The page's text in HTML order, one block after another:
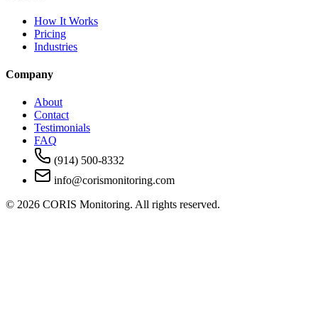
How It Works
Pricing
Industries
Company
About
Contact
Testimonials
FAQ
(914) 500-8332
info@corismonitoring.com
© 2026 CORIS Monitoring. All rights reserved.